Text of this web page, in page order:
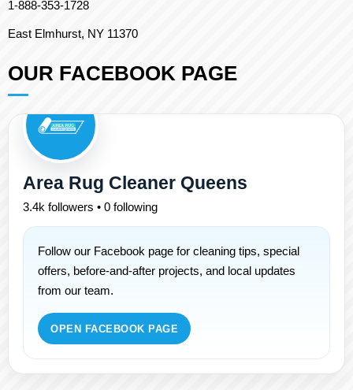
1-888-353-1728
East Elmhurst, NY 11370
OUR FACEBOOK PAGE
Area Rug Cleaner Queens
3.4k followers • 0 following
Follow our Facebook page for cleaning tips, special
offers, before-and-after projects, and local updates
from our team.
OPEN FACEBOOK PAGE